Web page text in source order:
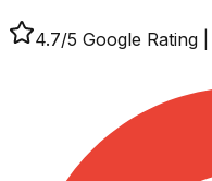
4.7/5 Google Rating